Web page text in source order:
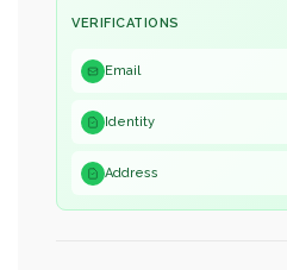
VERIFICATIONS
Email
Identity
Address